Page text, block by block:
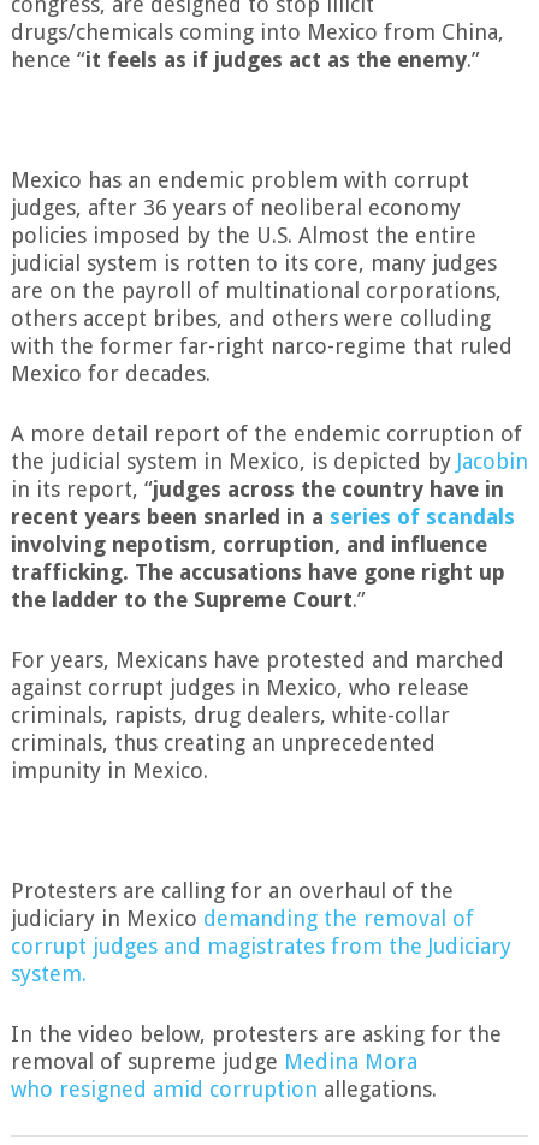
drugs/chemicals coming into Mexico from China,
hence “it feels as if judges act as the enemy.”
Mexico has an endemic problem with corrupt
judges, after 36 years of neoliberal economy
policies imposed by the U.S. Almost the entire
judicial system is rotten to its core, many judges
are on the payroll of multinational corporations,
others accept bribes, and others were colluding
with the former far-right narco-regime that ruled
Mexico for decades.
A more detail report of the endemic corruption of
the judicial system in Mexico, is depicted by Jacobin
in its report, “judges across the country have in
recent years been snarled in a series of scandals
involving nepotism, corruption, and influence
trafficking. The accusations have gone right up
the ladder to the Supreme Court.”
For years, Mexicans have protested and marched
against corrupt judges in Mexico, who release
criminals, rapists, drug dealers, white-collar
criminals, thus creating an unprecedented
impunity in Mexico.
Protesters are calling for an overhaul of the
judiciary in Mexico demanding the removal of
corrupt judges and magistrates from the Judiciary
system.
In the video below, protesters are asking for the
removal of supreme judge Medina Mora
who resigned amid corruption allegations.